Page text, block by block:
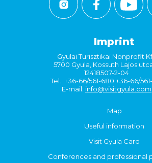
Imprint
Gyulai Turisztikai Nonprofit
5700 Gyula, Kossuth Lajos
12418507-2-04
Tel.: +36-66/561-680 +36-66/
E-mail: info@visitgyula.com
Map
Useful information
Visit Gyula Card
Conferences and professional